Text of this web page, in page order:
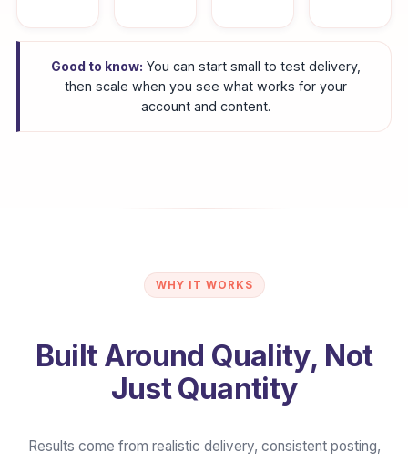
Good to know: You can start small to test delivery,
then scale when you see what works for your
account and content.
WHY IT WORKS
Built Around Quality, Not
Just Quantity
Results come from realistic delivery, consistent posting,